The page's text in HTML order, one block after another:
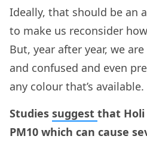
Ideally, that should be an
to make us reconsider
But, year after year, we
and confused and even
any colour that’s available.
Studies suggest that Holi
PM10 which can cause